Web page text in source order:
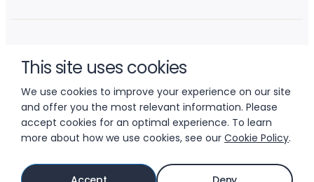
This site uses cookies
We use cookies to improve your experience on our site
and offer you the most relevant information. Please
accept cookies for an optimal experience. To learn
more about how we use cookies, see our Cookie Policy.
© 2026 LIFTOFF, INC.